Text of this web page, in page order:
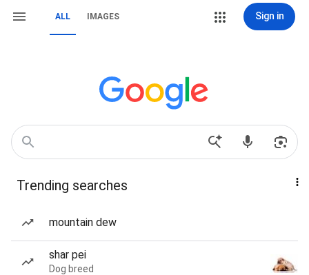
ALL IMAGES Sign in
Trending searches
mountain dew
shar pei
Dog breed